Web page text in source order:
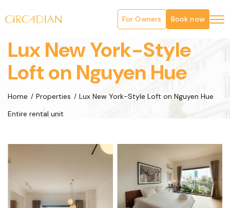
For Owners Book now
Lux New York-Style
Loft on Nguyen Hue
Home Properties
Lux New York-Style Loft on Nguyen Hue
Entire rental unit